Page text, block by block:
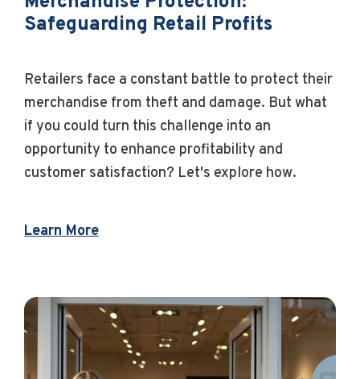
Safeguarding Retail Profits
Retailers face a constant battle to protect their
merchandise from theft and damage. But what
if you could turn this challenge into an
opportunity to enhance profitability and
customer satisfaction? Let's explore how.
Learn More